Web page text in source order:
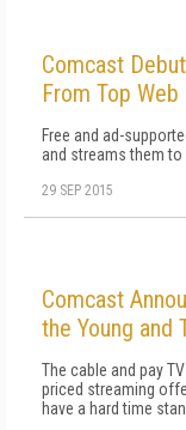
Comcast
From Top
Free and ad-
and streams them to
29 SEP 2015
Comcast
the Young and
The cable and pay
priced streaming
have a hard time